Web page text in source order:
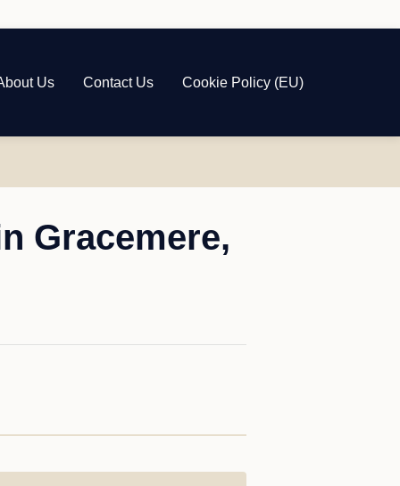
Us Contact Us Cookie Policy (EU)
Gracemere,